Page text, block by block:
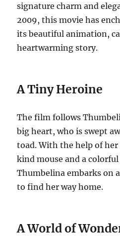
signature charm and
2009, this movie has
its beautiful animation,
heartwarming story.
A Tiny Heroine
The film follows
big heart, who is swept
toad. With the help of
kind mouse and a
Thumbelina embarks on
to find her way home.
A World of